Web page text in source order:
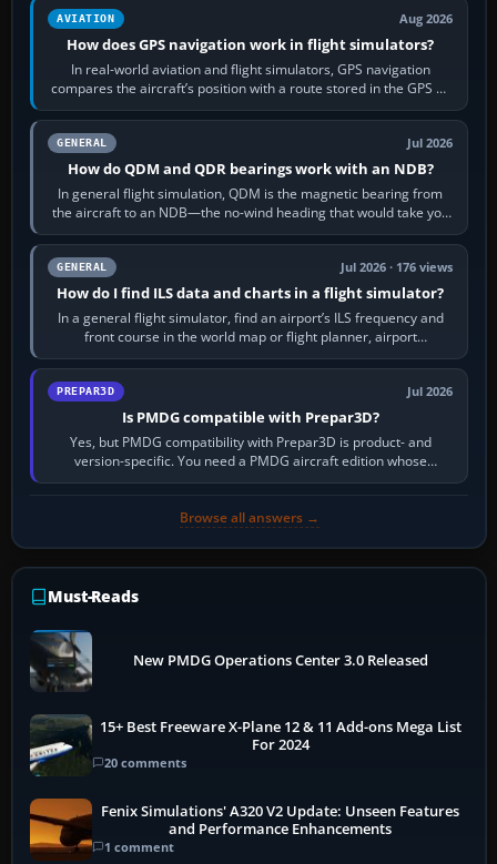
AVIATION Aug 2026
How does GPS navigation work in flight simulators?
In real-world aviation and flight simulators, GPS navigation
compares the aircraft’s position with a route stored in the GPS or
flight-management…
GENERAL Jul 2026
How do QDM and QDR bearings work with an NDB?
In general flight simulation, QDM is the magnetic bearing from
the aircraft to an NDB—the no-wind heading that would take you
to it. QDR is the…
GENERAL Jul 2026 · 176 views
How do I find ILS data and charts in a flight simulator?
In a general flight simulator, find an airport’s ILS frequency and
front course in the world map or flight planner, airport
information, the…
PREPAR3D Jul 2026
Is PMDG compatible with Prepar3D?
Yes, but PMDG compatibility with Prepar3D is product- and
version-specific. You need a PMDG aircraft edition whose
installer explicitly supports your…
Browse all answers →
Must-Reads
New PMDG Operations Center 3.0 Released
15+ Best Freeware X-Plane 12 & 11 Add-ons Mega List
For 2024
20 comments
Fenix Simulations' A320 V2 Update: Unseen Features
and Performance Enhancements
1 comment